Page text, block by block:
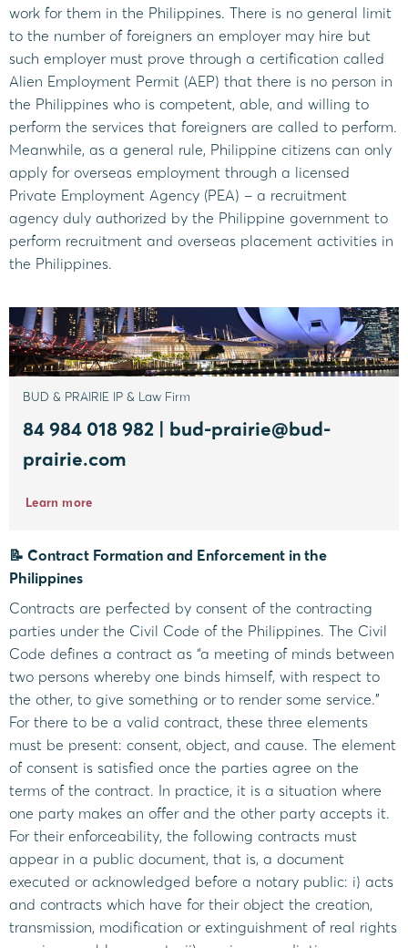
work for them in the Philippines. There is no general limit
to the number of foreigners an employer may hire but
such employer must prove through a certification called
Alien Employment Permit (AEP) that there is no person in
the Philippines who is competent, able, and willing to
perform the services that foreigners are called to perform.
Meanwhile, as a general rule, Philippine citizens can only
apply for overseas employment through a licensed
Private Employment Agency (PEA) – a recruitment
agency duly authorized by the Philippine government to
perform recruitment and overseas placement activities in
the Philippines.
BUD & PRAIRIE IP & Law Firm
84 984 018 982 | bud-prairie@bud-
prairie.com
Learn more
📝 Contract Formation and Enforcement in the
Philippines
Contracts are perfected by consent of the contracting
parties under the Civil Code of the Philippines. The Civil
Code defines a contract as “a meeting of minds between
two persons whereby one binds himself, with respect to
the other, to give something or to render some service.”
For there to be a valid contract, these three elements
must be present: consent, object, and cause. The element
of consent is satisfied once the parties agree on the
terms of the contract. In practice, it is a situation where
one party makes an offer and the other party accepts it.
For their enforceability, the following contracts must
appear in a public document, that is, a document
executed or acknowledged before a notary public: i) acts
and contracts which have for their object the creation,
transmission, modification or extinguishment of real rights